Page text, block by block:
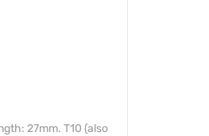
27mm. T10 (also